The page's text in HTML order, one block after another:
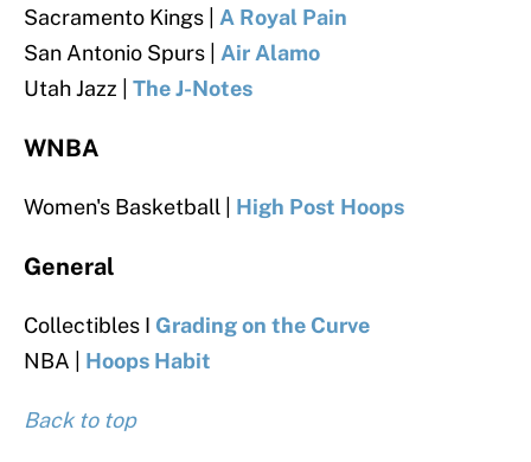
Sacramento Kings | A Royal Pain
San Antonio Spurs | Air Alamo
Utah Jazz | The J-Notes
WNBA
Women's Basketball | High Post Hoops
General
Collectibles I Grading on the Curve
NBA | Hoops Habit
Back to top